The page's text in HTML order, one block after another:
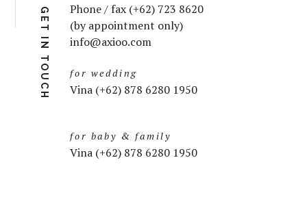
GET IN TOUCH
Phone / fax (+62) 723 8620
(by appointment only)
info@axioo.com
for wedding
Vina (+62) 878 6280 1950
for baby & family
Vina (+62) 878 6280 1950